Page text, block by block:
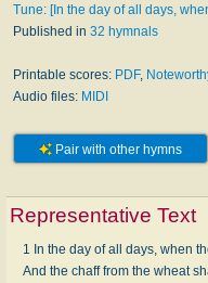
Tune: [In the day of all days,
Published in 32 hymnals
Printable scores: PDF,
Audio files: MIDI
Pair with other hymns
Representative Text
1 In the day of all days, when
And the chaff from the wheat